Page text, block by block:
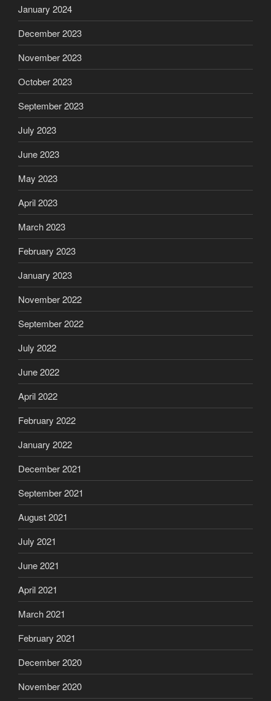
January 2024
December 2023
November 2023
October 2023
September 2023
July 2023
June 2023
May 2023
April 2023
March 2023
February 2023
January 2023
November 2022
September 2022
July 2022
June 2022
April 2022
February 2022
January 2022
December 2021
September 2021
August 2021
July 2021
June 2021
April 2021
March 2021
February 2021
December 2020
November 2020